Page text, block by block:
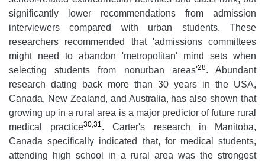
significantly lower recommendations from admission
interviewers compared with urban students. These
researchers recommended that 'admissions committees
might need to abandon 'metropolitan' mind sets when
selecting students from nonurban areas'28. Abundant
research dating back more than 30 years in the USA,
Canada, New Zealand, and Australia, has also shown that
growing up in a rural area is a major predictor of future rural
medical practice30 ,31 . Carter's research in Manitoba,
Canada specifically indicated that, for medical students,
attending high school in a rural area was the strongest